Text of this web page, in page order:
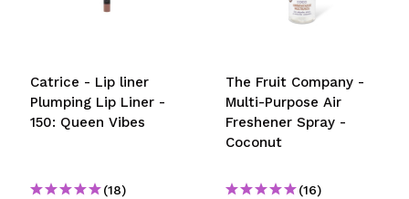
Catrice - Lip liner
Plumping Lip Liner -
150: Queen Vibes
(18)
The Fruit Company -
Multi-Purpose Air
Freshener Spray -
Coconut
(16)